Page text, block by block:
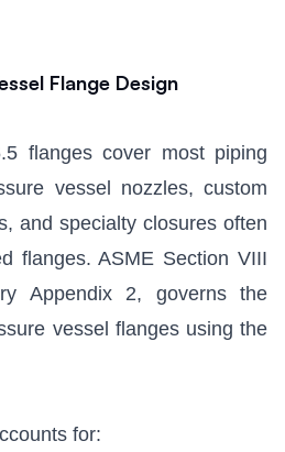
Flange Design
flanges cover most piping
vessel nozzles, custom
and specialty closures often
flanges. ASME Section VIII
Appendix 2, governs the
vessel flanges using the
for: